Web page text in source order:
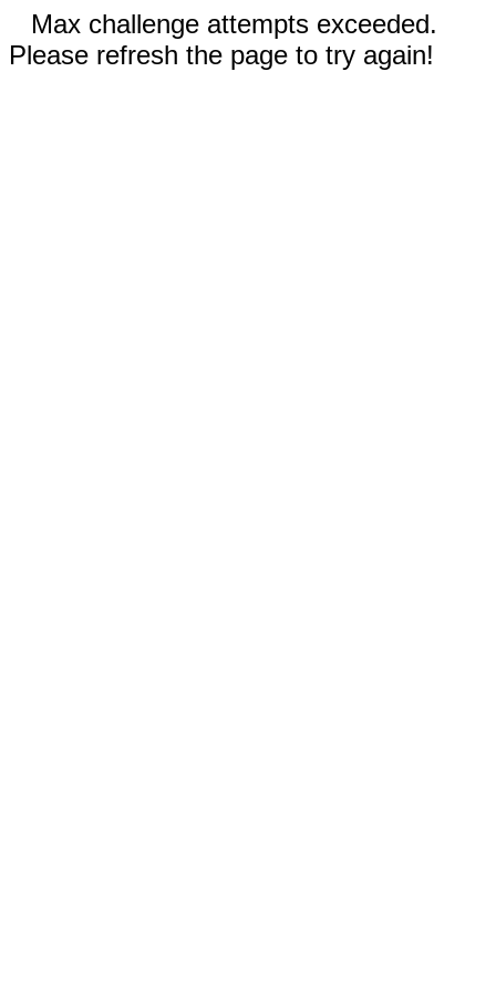
Max challenge attempts exceeded.
Please refresh the page to try again!